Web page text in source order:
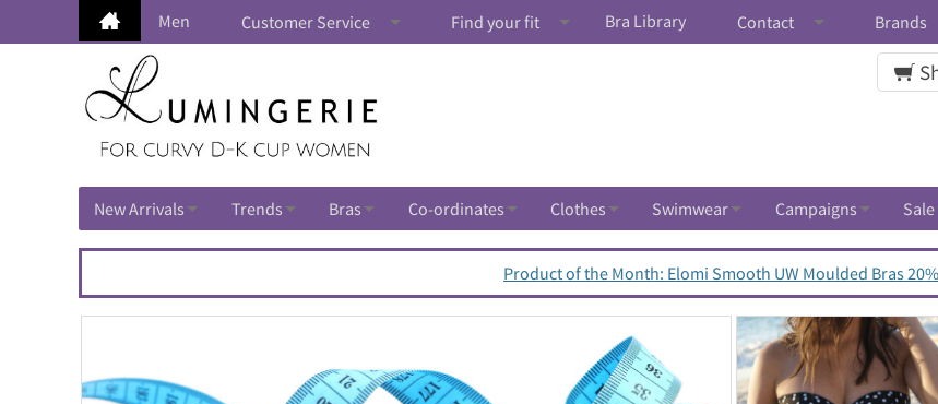
Men Customer Service Find your fit Bra Library Contact Brands
New Arrivals Trends Bras Co-ordinates Clothes Swimwear Campaigns Sale
Product of the Month: Elomi Smooth UW Moulded Bras